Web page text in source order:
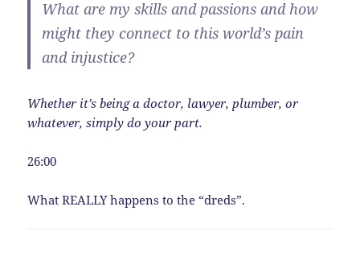
What are my skills and passions and how
might they connect to this world’s pain
and injustice?
Whether it’s being a doctor, lawyer, plumber, or
whatever, simply do your part.
26:00
What REALLY happens to the “dreds”.